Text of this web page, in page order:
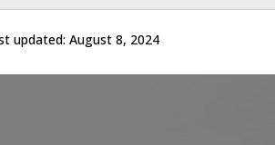
updated: August 8, 2024